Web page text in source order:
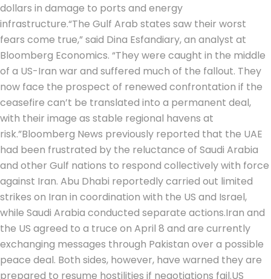
dollars in damage to ports and energy
infrastructure.“The Gulf Arab states saw their worst
fears come true,” said Dina Esfandiary, an analyst at
Bloomberg Economics. “They were caught in the middle
of a US-Iran war and suffered much of the fallout. They
now face the prospect of renewed confrontation if the
ceasefire can’t be translated into a permanent deal,
with their image as stable regional havens at
risk.”Bloomberg News previously reported that the UAE
had been frustrated by the reluctance of Saudi Arabia
and other Gulf nations to respond collectively with force
against Iran. Abu Dhabi reportedly carried out limited
strikes on Iran in coordination with the US and Israel,
while Saudi Arabia conducted separate actions.Iran and
the US agreed to a truce on April 8 and are currently
exchanging messages through Pakistan over a possible
peace deal. Both sides, however, have warned they are
prepared to resume hostilities if negotiations fail.US